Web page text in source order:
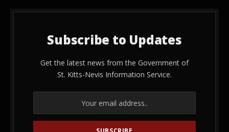
Subscribe to Updates
Get the latest news from the Government of
St. Kitts-Nevis Information Service.